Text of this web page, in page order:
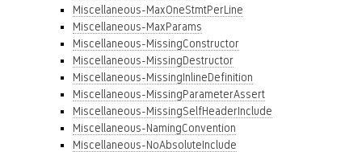
Miscellaneous-MaxOneStmtPerLine
Miscellaneous-MaxParams
Miscellaneous-MissingConstructor
Miscellaneous-MissingDestructor
Miscellaneous-MissingInlineDefinition
Miscellaneous-MissingParameterAssert
Miscellaneous-MissingSelfHeaderInclude
Miscellaneous-NamingConvention
Miscellaneous-NoAbsoluteInclude